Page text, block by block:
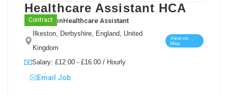
Healthcare Assistant HCA
Contract inHealthcare Assistant
Ilkeston, Derbyshire, England, United
Kingdom
View on
Map
Salary: £12.00 - £16.00 / Hourly
Email Job